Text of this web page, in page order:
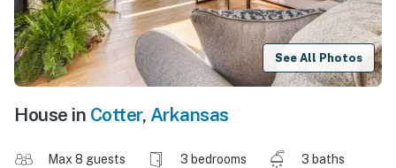
See All Photos
House in Cotter, Arkansas
Max 8 guests 3 bedrooms
3 baths